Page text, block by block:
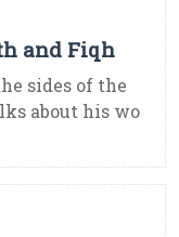
and Fiqh
sides of the
about his wo